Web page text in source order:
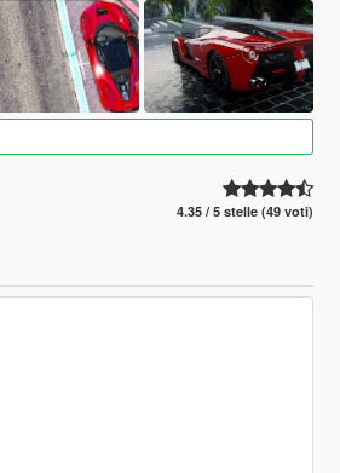
4.35 / 5 stelle (49 voti)